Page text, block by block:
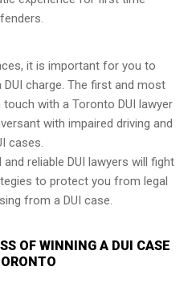
it is important for you to
charge. The first and most
with a Toronto DUI lawyer
with impaired driving and
cases.
reliable DUI lawyers will fight
to protect you from legal
from a DUI case.
OF WINNING A DUI CASE